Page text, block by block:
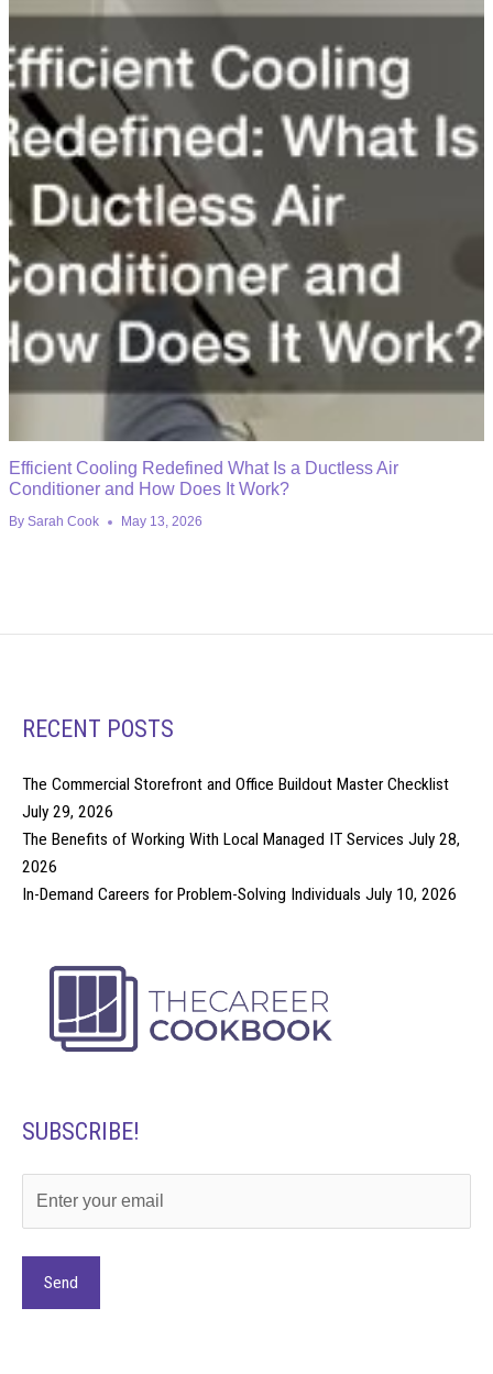
Efficient Cooling Redefined What Is a Ductless Air
Conditioner and How Does It Work?
By Sarah Cook May 13, 2026
RECENT POSTS
The Commercial Storefront and Office Buildout Master Checklist
July 29, 2026
The Benefits of Working With Local Managed IT Services July 28,
2026
In-Demand Careers for Problem-Solving Individuals July 10, 2026
SUBSCRIBE!